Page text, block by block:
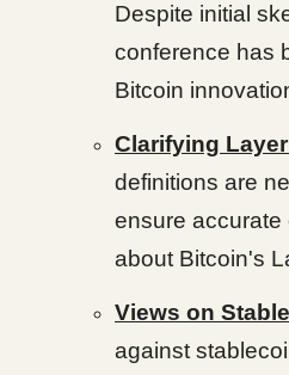
Despite initial
conference has
Bitcoin
Clarifying
definitions are
ensure accurate
about Bitcoin's
Views on
against